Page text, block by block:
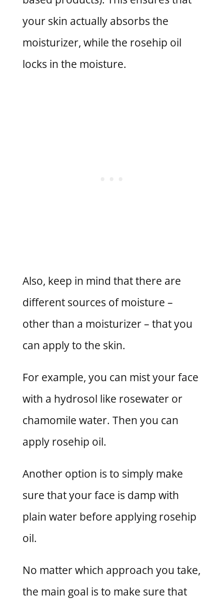
your skin actually absorbs the
moisturizer, while the rosehip oil
locks in the moisture.
Also, keep in mind that there are
different sources of moisture –
other than a moisturizer – that you
can apply to the skin.
For example, you can mist your face
with a hydrosol like rosewater or
chamomile water. Then you can
apply rosehip oil.
Another option is to simply make
sure that your face is damp with
plain water before applying rosehip
oil.
No matter which approach you take,
the main goal is to make sure that